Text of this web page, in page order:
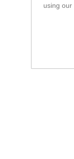
using